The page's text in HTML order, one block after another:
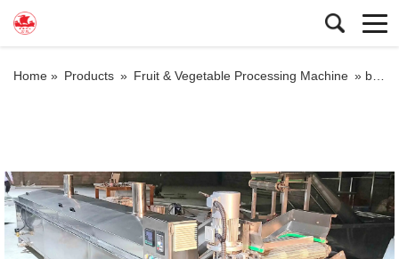
Home » Products » Fruit & Vegetable Processing Machine » blanching machine